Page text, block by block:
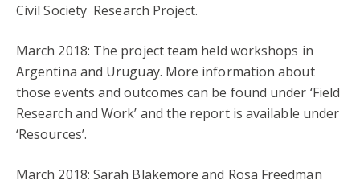
Civil Society Research Project.
March 2018: The project team held workshops in
Argentina and Uruguay. More information about
those events and outcomes can be found under ‘Field
Research and Work’ and the report is available under
‘Resources’.
March 2018: Sarah Blakemore and Rosa Freedman